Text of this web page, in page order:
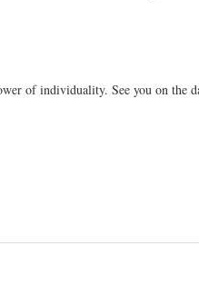
of individuality. See you on the